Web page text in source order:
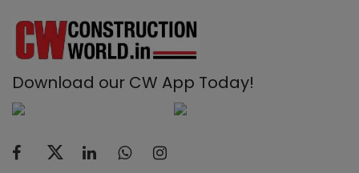
Download our CW App Today!